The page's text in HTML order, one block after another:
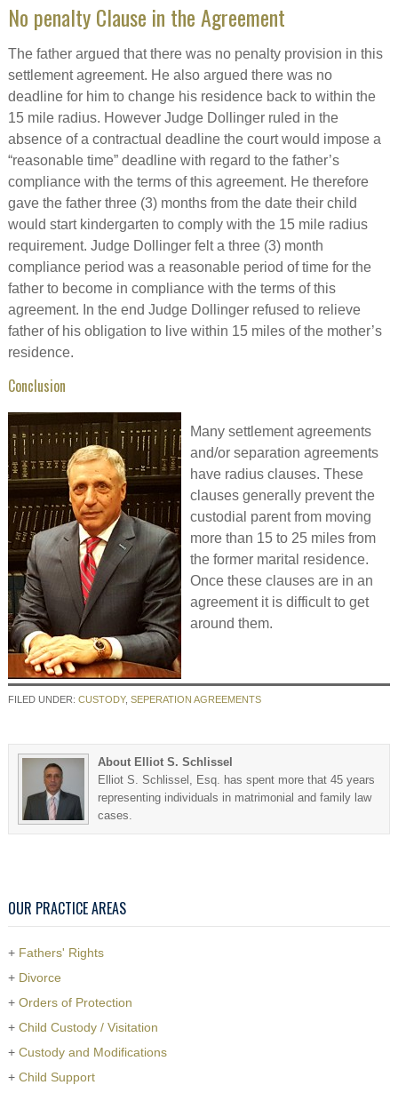
No penalty Clause in the Agreement
The father argued that there was no penalty provision in this
settlement agreement. He also argued there was no
deadline for him to change his residence back to within the
15 mile radius. However Judge Dollinger ruled in the
absence of a contractual deadline the court would impose a
“reasonable time” deadline with regard to the father’s
compliance with the terms of this agreement. He therefore
gave the father three (3) months from the date their child
would start kindergarten to comply with the 15 mile radius
requirement. Judge Dollinger felt a three (3) month
compliance period was a reasonable period of time for the
father to become in compliance with the terms of this
agreement. In the end Judge Dollinger refused to relieve
father of his obligation to live within 15 miles of the mother’s
residence.
Conclusion
Many settlement agreements
and/or separation agreements
have radius clauses. These
clauses generally prevent the
custodial parent from moving
more than 15 to 25 miles from
the former marital residence.
Once these clauses are in an
agreement it is difficult to get
around them.
FILED UNDER: CUSTODY, SEPERATION AGREEMENTS
About Elliot S. Schlissel
Elliot S. Schlissel, Esq. has spent more that 45 years
representing individuals in matrimonial and family law
cases.
OUR PRACTICE AREAS
+ Fathers' Rights
+ Divorce
+ Orders of Protection
+ Child Custody / Visitation
+ Custody and Modifications
+ Child Support